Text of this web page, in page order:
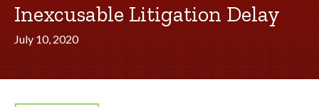
Inexcusable Litigation Delay
July 10, 2020